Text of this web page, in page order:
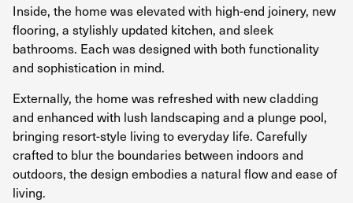
Inside, the home was elevated with high-end joinery, new
flooring, a stylishly updated kitchen, and sleek
bathrooms. Each was designed with both functionality
and sophistication in mind.
Externally, the home was refreshed with new cladding
and enhanced with lush landscaping and a plunge pool,
bringing resort-style living to everyday life. Carefully
crafted to blur the boundaries between indoors and
outdoors, the design embodies a natural flow and ease of
living.